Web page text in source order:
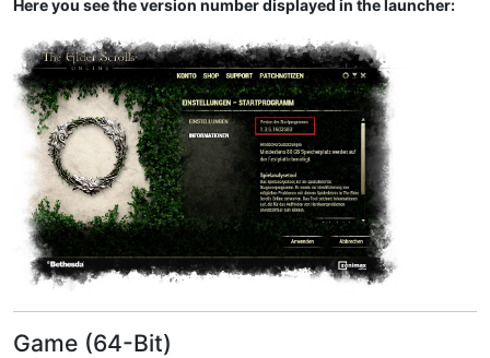
Here you see the version number displayed in the launcher:
Game (64-Bit)